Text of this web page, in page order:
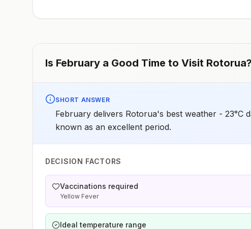
travel.
Is February a Good Time to Visit Rotorua?
SHORT ANSWER
February delivers Rotorua's best weather - 23°C
known as an excellent period.
DECISION FACTORS
Vaccinations required
Yellow Fever
Ideal temperature range